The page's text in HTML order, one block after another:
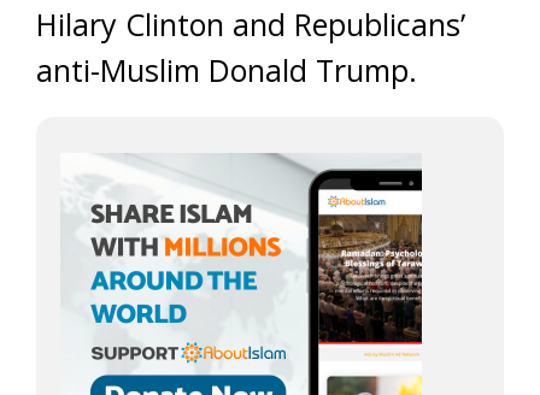
Hilary Clinton and Republicans’
anti-Muslim Donald Trump.